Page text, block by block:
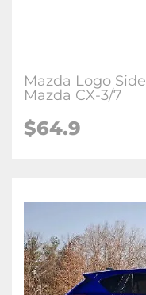
Mazda Logo
Mazda CX-3/7
$64.9